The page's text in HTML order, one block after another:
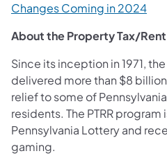
Changes Coming in 2024
About the Property Tax/
Since its inception in 1971,
delivered more than $8
relief to some of
residents. The PTRR
Pennsylvania Lottery and
gaming.